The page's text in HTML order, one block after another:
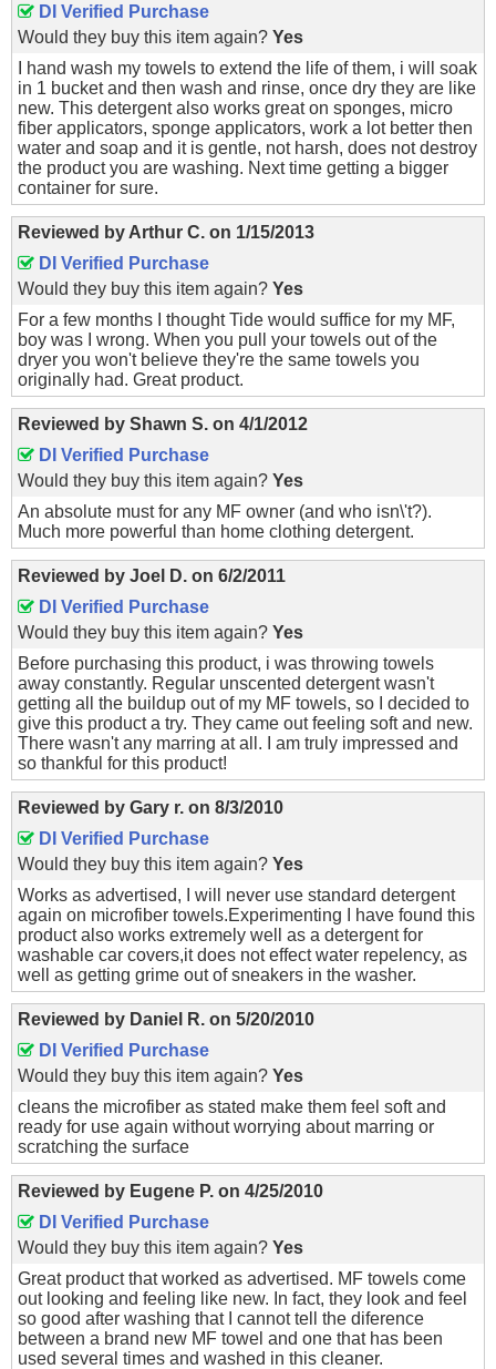
DI Verified Purchase
Would they buy this item again? Yes
I hand wash my towels to extend the life of them, i will soak
in 1 bucket and then wash and rinse, once dry they are like
new. This detergent also works great on sponges, micro
fiber applicators, sponge applicators, work a lot better then
water and soap and it is gentle, not harsh, does not destroy
the product you are washing. Next time getting a bigger
container for sure.
Reviewed by Arthur C. on 1/15/2013
DI Verified Purchase
Would they buy this item again? Yes
For a few months I thought Tide would suffice for my MF,
boy was I wrong. When you pull your towels out of the
dryer you won't believe they're the same towels you
originally had. Great product.
Reviewed by Shawn S. on 4/1/2012
DI Verified Purchase
Would they buy this item again? Yes
An absolute must for any MF owner (and who isn\'t?).
Much more powerful than home clothing detergent.
Reviewed by Joel D. on 6/2/2011
DI Verified Purchase
Would they buy this item again? Yes
Before purchasing this product, i was throwing towels
away constantly. Regular unscented detergent wasn't
getting all the buildup out of my MF towels, so I decided to
give this product a try. They came out feeling soft and new.
There wasn't any marring at all. I am truly impressed and
so thankful for this product!
Reviewed by Gary r. on 8/3/2010
DI Verified Purchase
Would they buy this item again? Yes
Works as advertised, I will never use standard detergent
again on microfiber towels.Experimenting I have found this
product also works extremely well as a detergent for
washable car covers,it does not effect water repelency, as
well as getting grime out of sneakers in the washer.
Reviewed by Daniel R. on 5/20/2010
DI Verified Purchase
Would they buy this item again? Yes
cleans the microfiber as stated make them feel soft and
ready for use again without worrying about marring or
scratching the surface
Reviewed by Eugene P. on 4/25/2010
DI Verified Purchase
Would they buy this item again? Yes
Great product that worked as advertised. MF towels come
out looking and feeling like new. In fact, they look and feel
so good after washing that I cannot tell the diference
between a brand new MF towel and one that has been
used several times and washed in this cleaner.